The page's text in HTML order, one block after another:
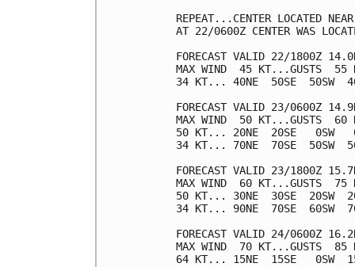
REPEAT...CENTER LOCATED
AT 22/0600Z CENTER WAS
FORECAST VALID 22/1800Z
MAX WIND  45 KT...GUSTS  55
34 KT... 40NE  50SE  50SW
FORECAST VALID 23/0600Z
MAX WIND  50 KT...GUSTS  60
50 KT... 20NE  20SE   0SW
34 KT... 70NE  70SE  50SW
FORECAST VALID 23/1800Z
MAX WIND  60 KT...GUSTS  75
50 KT... 30NE  30SE  20SW
34 KT... 90NE  70SE  60SW
FORECAST VALID 24/0600Z
MAX WIND  70 KT...GUSTS  85
64 KT... 15NE  15SE   0SW